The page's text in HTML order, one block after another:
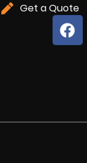
Get a Quote